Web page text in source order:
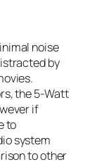
noise
by
the 5-Watt
if
to
system
to other